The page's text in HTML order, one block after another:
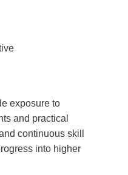
exposure to
and practical
continuous skill
into higher